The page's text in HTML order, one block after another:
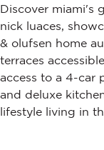
Discover miami's
nick luaces,
& olufsen home
terraces
access to a 4-car
and deluxe
lifestyle living in